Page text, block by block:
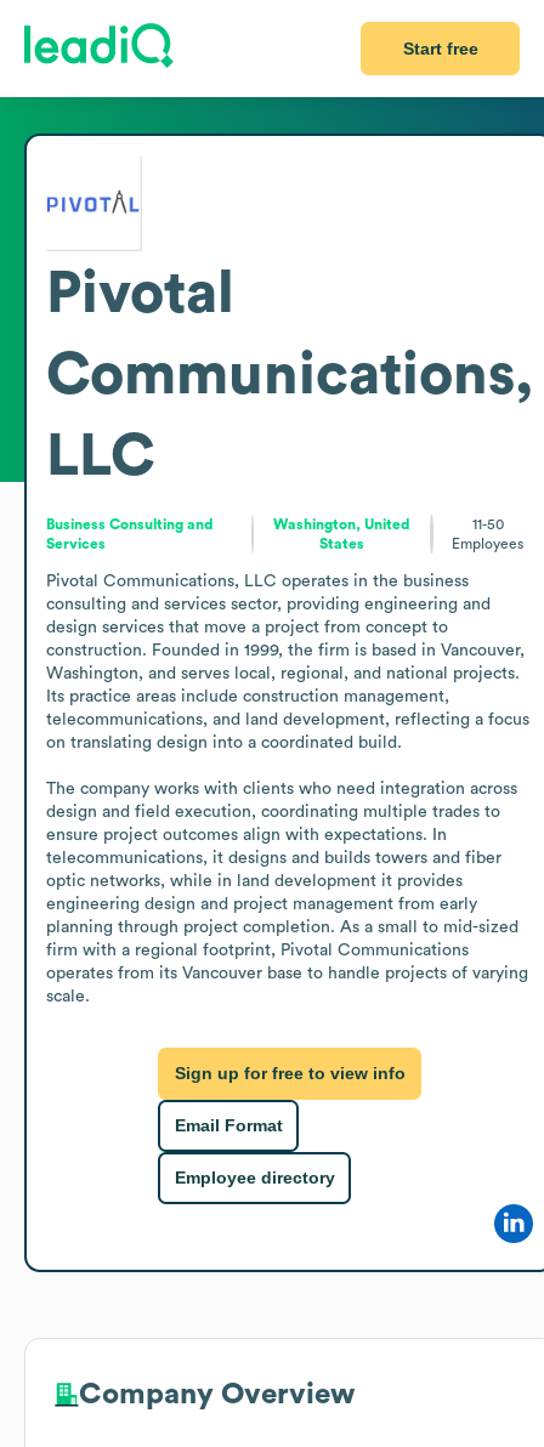
Start free
Pivotal
Communications,
LLC
Business Consulting and
Services
Washington, United
States
11-50
Employees
Pivotal Communications, LLC operates in the business
consulting and services sector, providing engineering and
design services that move a project from concept to
construction. Founded in 1999, the firm is based in Vancouver,
Washington, and serves local, regional, and national projects.
Its practice areas include construction management,
telecommunications, and land development, reflecting a focus
on translating design into a coordinated build.
The company works with clients who need integration across
design and field execution, coordinating multiple trades to
ensure project outcomes align with expectations. In
telecommunications, it designs and builds towers and fiber
optic networks, while in land development it provides
engineering design and project management from early
planning through project completion. As a small to mid-sized
firm with a regional footprint, Pivotal Communications
operates from its Vancouver base to handle projects of varying
scale.
Sign up for free to view info
Email Format
Employee directory
Company Overview